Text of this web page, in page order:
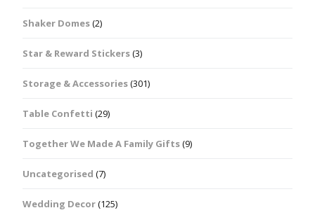
Shaker Domes(2)
Star & Reward Stickers(3)
Storage & Accessories(301)
Table Confetti (29)
Together We Made A Family Gifts(9)
Uncategorised (7)
Wedding Decor(125)